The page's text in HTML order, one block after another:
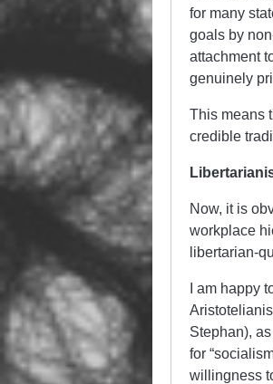
for many
goals by
attachment
genuinely
This means
credible
Now, it is
workplace
libertarian-
I am happy
Stephan),
for
willingness